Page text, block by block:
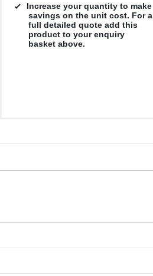
Increase your quantity to make
savings on the unit cost. For a
full detailed quote add this
product to your enquiry
basket above.